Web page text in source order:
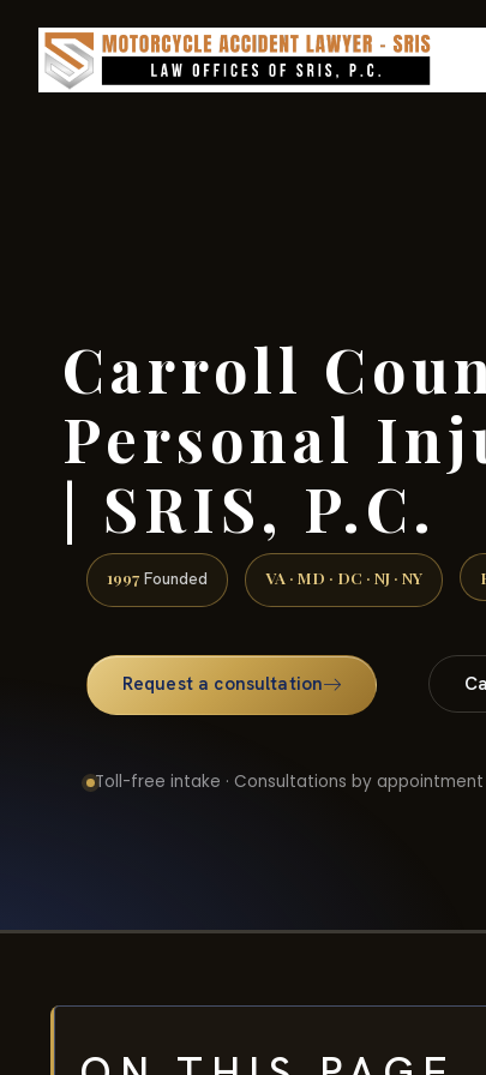
Carroll
Personal
| SRIS, P.C.
1997 Founded VA · MD · DC · NJ · NY
Request a consultation
Toll-free intake · Consultations by appointment